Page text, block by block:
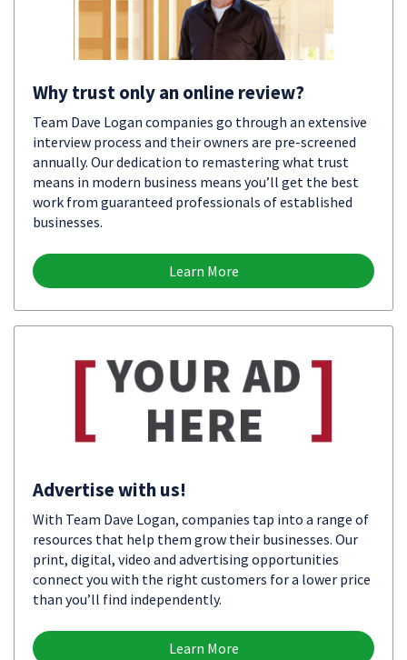
Why trust only an online review?
Team Dave Logan companies go through an extensive
interview process and their owners are pre-screened
annually. Our dedication to remastering what trust
means in modern business means you’ll get the best
work from guaranteed professionals of established
businesses.
Learn More
Advertise with us!
With Team Dave Logan, companies tap into a range of
resources that help them grow their businesses. Our
print, digital, video and advertising opportunities
connect you with the right customers for a lower price
than you’ll find independently.
Learn More